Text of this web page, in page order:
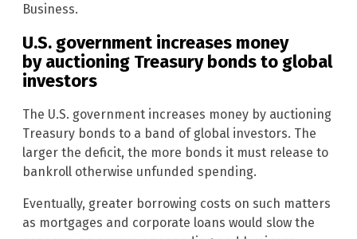
Business.
U.S. government increases money
by auctioning Treasury bonds to global
investors
The U.S. government increases money by auctioning
Treasury bonds to a band of global investors. The
larger the deficit, the more bonds it must release to
bankroll otherwise unfunded spending.
Eventually, greater borrowing costs on such matters
as mortgages and corporate loans would slow the